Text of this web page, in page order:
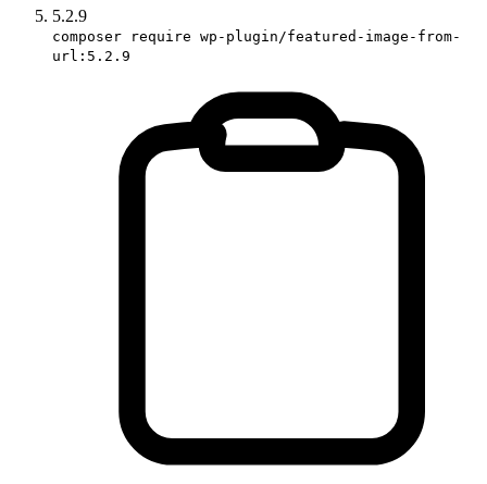
5.2.9
composer require wp-plugin/featured-image-from-
url:5.2.9